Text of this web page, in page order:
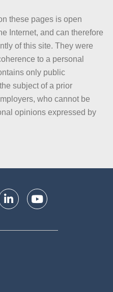
these pages is open
Internet, and can therefore
of this site. They were
to a personal
only public
subject of a prior
who cannot be
opinions expressed by